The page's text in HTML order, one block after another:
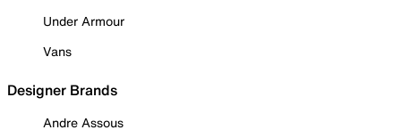
Under Armour
Vans
Designer Brands
Andre Assous